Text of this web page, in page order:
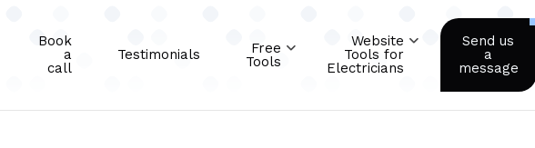
Book
a
call
Testimonials
Free
Tools
Website
Tools for
Electricians
Send us
a
message